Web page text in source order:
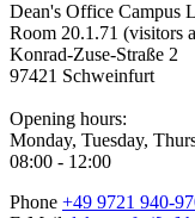
Dean's Office Campus
Room 20.1.71 (visitors
Konrad-Zuse-Straße 2
97421 Schweinfurt
Opening hours:
Monday, Tuesday,
08:00 - 12:00
Phone +49 9721 940-